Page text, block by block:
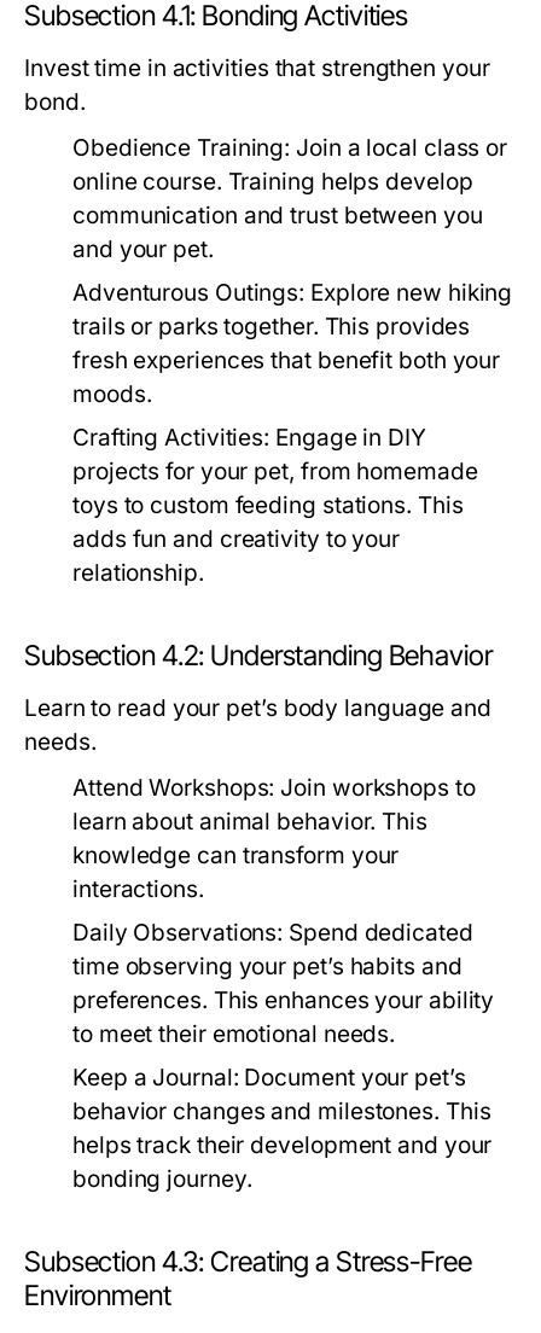
Subsection 4.1: Bonding Activities
Invest time in activities that strengthen your
bond.
Obedience Training: Join a local class or
online course. Training helps develop
communication and trust between you
and your pet.
Adventurous Outings: Explore new hiking
trails or parks together. This provides
fresh experiences that benefit both your
moods.
Crafting Activities: Engage in DIY
projects for your pet, from homemade
toys to custom feeding stations. This
adds fun and creativity to your
relationship.
Subsection 4.2: Understanding Behavior
Learn to read your pet’s body language and
needs.
Attend Workshops: Join workshops to
learn about animal behavior. This
knowledge can transform your
interactions.
Daily Observations: Spend dedicated
time observing your pet’s habits and
preferences. This enhances your ability
to meet their emotional needs.
Keep a Journal: Document your pet’s
behavior changes and milestones. This
helps track their development and your
bonding journey.
Subsection 4.3: Creating a Stress-Free
Environment